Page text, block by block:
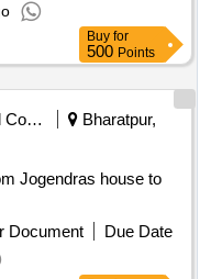
Buy for
500 Points
Municipal Corporations
Bharatpur,
Jogendras house to
Document
Due Date